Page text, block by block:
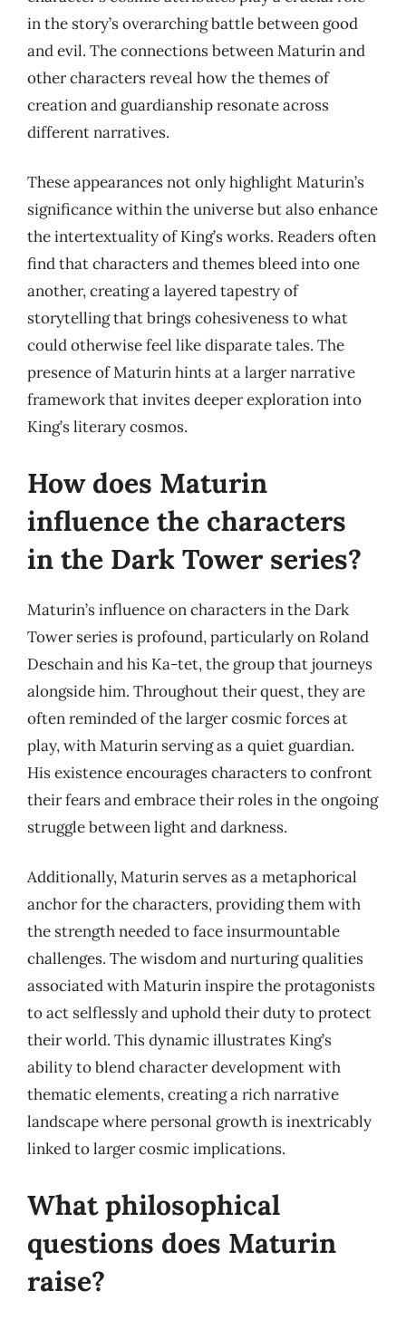
in the story’s overarching battle between good
and evil. The connections between Maturin and
other characters reveal how the themes of
creation and guardianship resonate across
different narratives.
These appearances not only highlight Maturin’s
significance within the universe but also enhance
the intertextuality of King’s works. Readers often
find that characters and themes bleed into one
another, creating a layered tapestry of
storytelling that brings cohesiveness to what
could otherwise feel like disparate tales. The
presence of Maturin hints at a larger narrative
framework that invites deeper exploration into
King’s literary cosmos.
How does Maturin
influence the characters
in the Dark Tower series?
Maturin’s influence on characters in the Dark
Tower series is profound, particularly on Roland
Deschain and his Ka-tet, the group that journeys
alongside him. Throughout their quest, they are
often reminded of the larger cosmic forces at
play, with Maturin serving as a quiet guardian.
His existence encourages characters to confront
their fears and embrace their roles in the ongoing
struggle between light and darkness.
Additionally, Maturin serves as a metaphorical
anchor for the characters, providing them with
the strength needed to face insurmountable
challenges. The wisdom and nurturing qualities
associated with Maturin inspire the protagonists
to act selflessly and uphold their duty to protect
their world. This dynamic illustrates King’s
ability to blend character development with
thematic elements, creating a rich narrative
landscape where personal growth is inextricably
linked to larger cosmic implications.
What philosophical
questions does Maturin
raise?